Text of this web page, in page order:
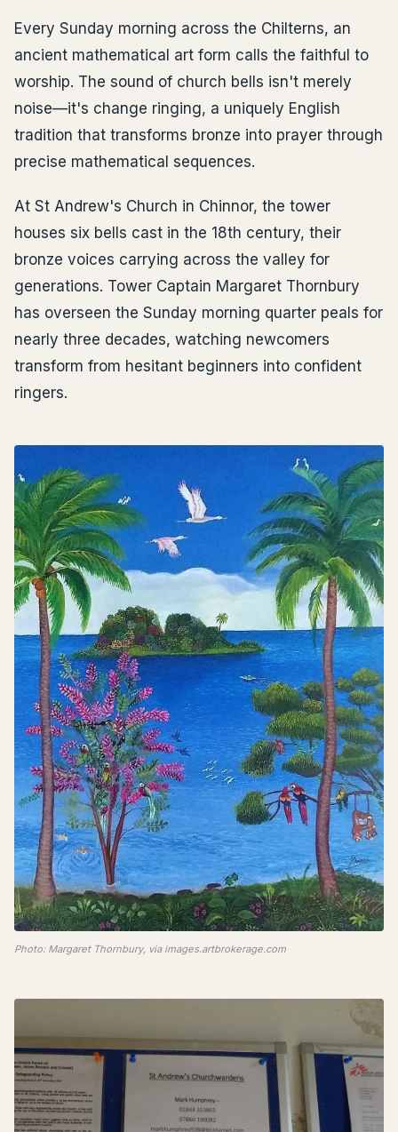
Every Sunday morning across the Chilterns, an
ancient mathematical art form calls the faithful to
worship. The sound of church bells isn't merely
noise—it's change ringing, a uniquely English
tradition that transforms bronze into prayer through
precise mathematical sequences.
At St Andrew's Church in Chinnor, the tower
houses six bells cast in the 18th century, their
bronze voices carrying across the valley for
generations. Tower Captain Margaret Thornbury
has overseen the Sunday morning quarter peals for
nearly three decades, watching newcomers
transform from hesitant beginners into confident
ringers.
Photo: Margaret Thornbury, via images.artbrokerage.com